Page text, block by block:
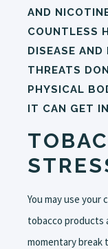
AND
COUNTLESS
DISEASE
THREATS
PHYSICAL
IT CAN GET
You may use
tobacco products
momentary break